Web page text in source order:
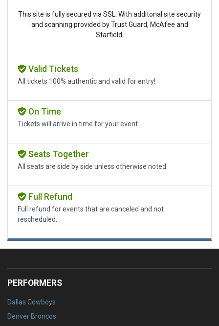
This site is fully secured via SSL. With additonal site security
and scanning provided by Trust Guard, McAfee and
Starfield.
Valid Tickets
All tickets 100% authentic and valid for entry!
On Time
Tickets will arrive in time for your event.
Seats Together
All seats are side by side unless otherwise noted.
Full Refund
Full refund for events that are canceled and not
rescheduled.
PERFORMERS
Dallas Cowboys
Denver Broncos